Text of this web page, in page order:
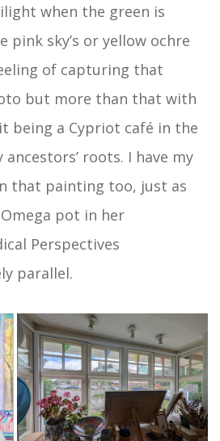
when the green is
pink sky’s or yellow ochre
of capturing that
but more than that with
being a Cypriot café in the
roots. I have my
that painting too, just as
pot in her
Perspectives
parallel.